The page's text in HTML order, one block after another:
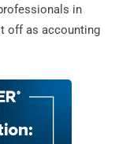
in
off as accounting